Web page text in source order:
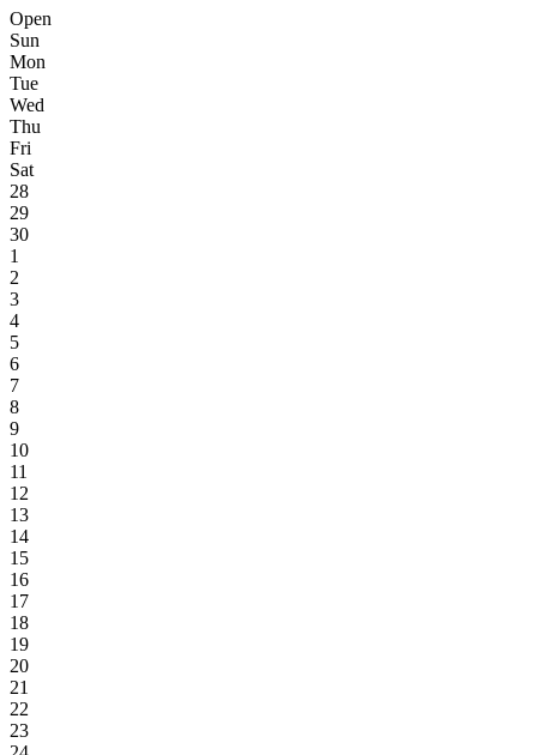
Open
Sun
Mon
Tue
Wed
Thu
Fri
Sat
28
29
30
1
2
3
4
5
6
7
8
9
10
11
12
13
14
15
16
17
18
19
20
21
22
23